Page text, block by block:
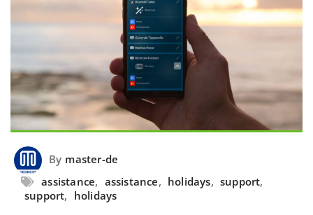
By master-de
assistance, assistance, holidays, support,
support, holidays